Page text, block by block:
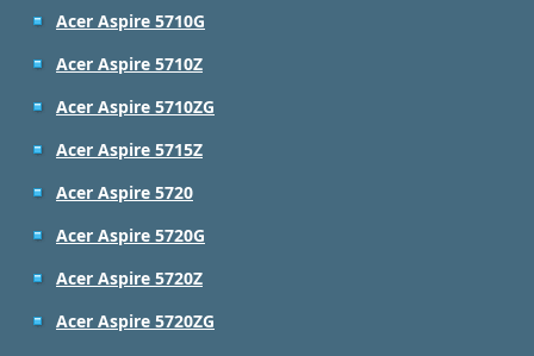
Acer Aspire 5710G
Acer Aspire 5710Z
Acer Aspire 5710ZG
Acer Aspire 5715Z
Acer Aspire 5720
Acer Aspire 5720G
Acer Aspire 5720Z
Acer Aspire 5720ZG